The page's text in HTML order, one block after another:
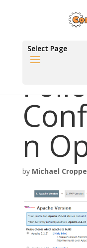
Select Page
n
by Michael